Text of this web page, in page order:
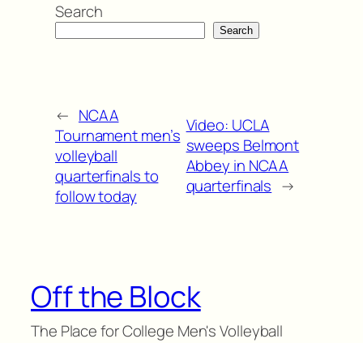
Search
Search
← NCAA
Tournament men’s
volleyball
quarterfinals to
follow today
Video: UCLA
sweeps Belmont
Abbey in NCAA
quarterfinals →
Off the Block
The Place for College Men's Volleyball